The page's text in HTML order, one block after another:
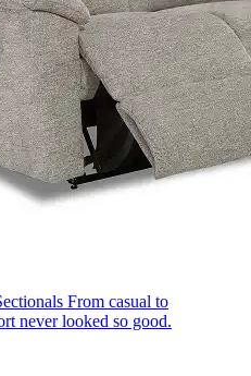
From casual to
never looked so good.